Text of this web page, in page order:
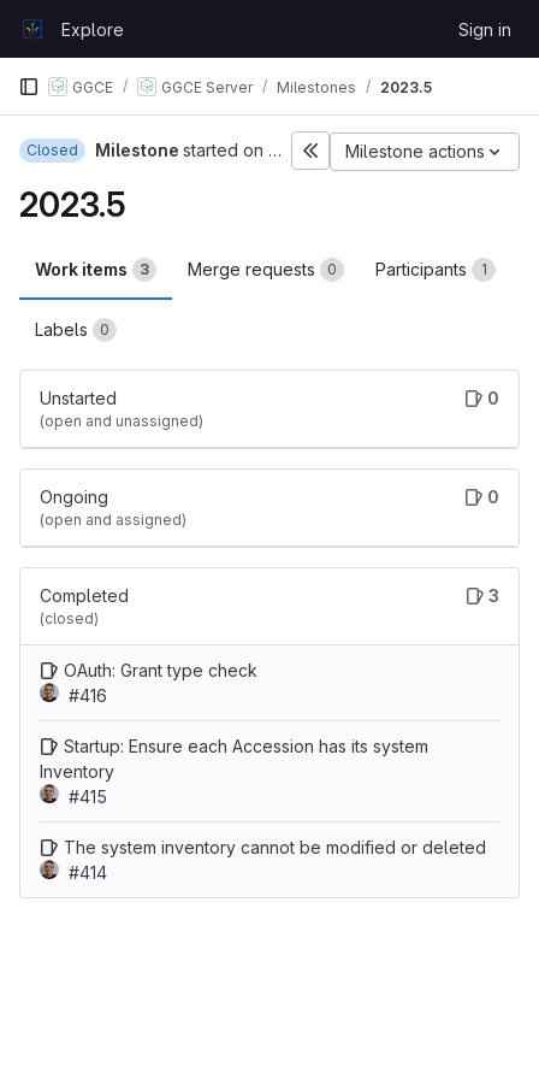
GitLabExplore Sign in
GGCE GGCE Server Milestones 2023.5
Closed Milestone started on Jul 3, 2023 Milestone actions
2023.5
Work items 3 Merge requests 0 Participants 1
Labels 0
Unstarted
(open and unassigned)
0
Ongoing
(open and assigned)
0
Completed
(closed)
3
OAuth: Grant type check
#416
Startup: Ensure each Accession has its system
Inventory
#415
The system inventory cannot be modified or deleted
#414